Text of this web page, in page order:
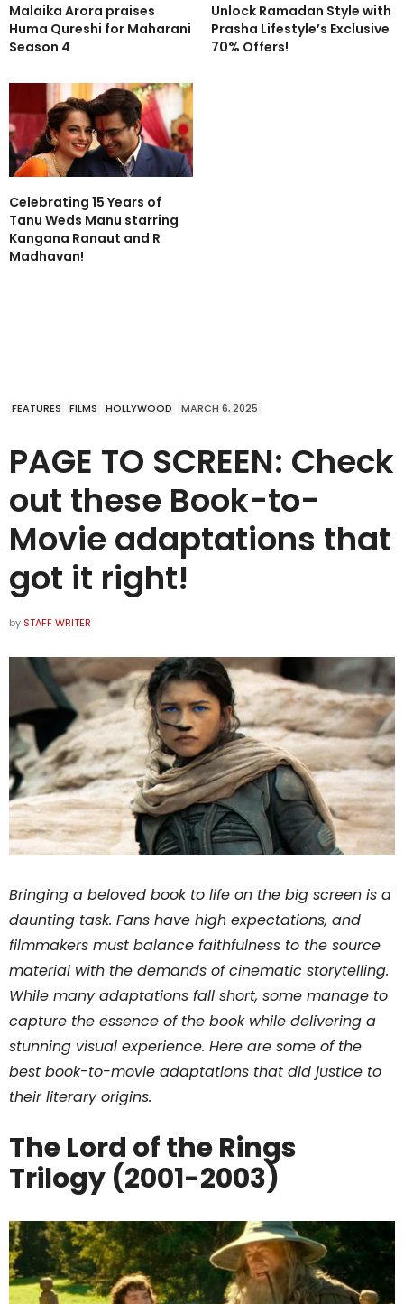
Malaika Arora praises
Huma Qureshi for Maharani
Season 4
Unlock Ramadan Style with
Prasha Lifestyle’s Exclusive
70% Offers!
Celebrating 15 Years of
Tanu Weds Manu starring
Kangana Ranaut and R
Madhavan!
FEATURES FILMS HOLLYWOOD MARCH 6, 2025
PAGE TO SCREEN: Check
out these Book-to-
Movie adaptations that
got it right!
by STAFF WRITER
Bringing a beloved book to life on the big screen is a
daunting task. Fans have high expectations, and
filmmakers must balance faithfulness to the source
material with the demands of cinematic storytelling.
While many adaptations fall short, some manage to
capture the essence of the book while delivering a
stunning visual experience. Here are some of the
best book-to-movie adaptations that did justice to
their literary origins.
The Lord of the Rings
Trilogy (2001-2003)